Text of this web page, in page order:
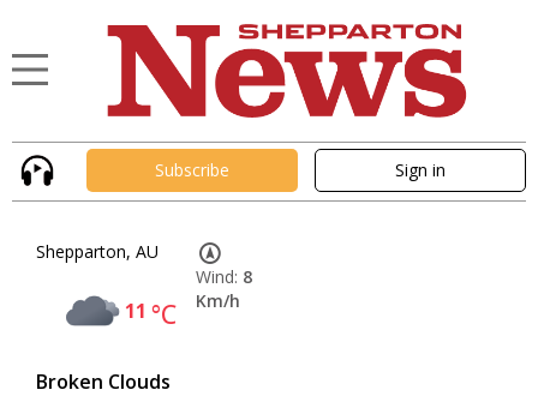
Subscribe Sign in
Shepparton, AU
11 °C
Broken Clouds
Wind: 8
Km/h